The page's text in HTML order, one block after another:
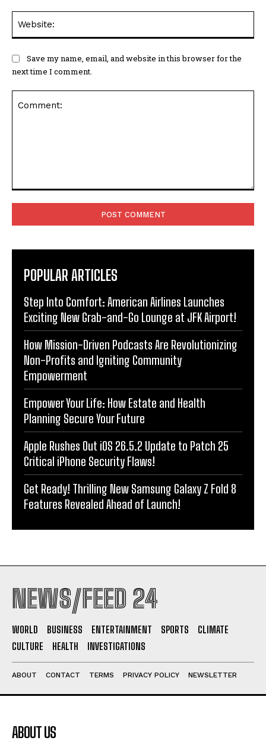
Save my name, email, and website in this browser for the
next time I comment.
POPULAR ARTICLES
Step Into Comfort: American Airlines Launches
Exciting New Grab-and-Go Lounge at JFK Airport!
How Mission-Driven Podcasts Are Revolutionizing
Non-Profits and Igniting Community
Empowerment
Empower Your Life: How Estate and Health
Planning Secure Your Future
Apple Rushes Out iOS 26.5.2 Update to Patch 25
Critical iPhone Security Flaws!
Get Ready! Thrilling New Samsung Galaxy Z Fold 8
Features Revealed Ahead of Launch!
NEWS/FEED 24
WORLD BUSINESS ENTERTAINMENT SPORTS
CLIMATE
CULTURE
HEALTH INVESTIGATIONS
ABOUT CONTACT TERMS PRIVACY POLICY NEWSLETTER
ABOUT US